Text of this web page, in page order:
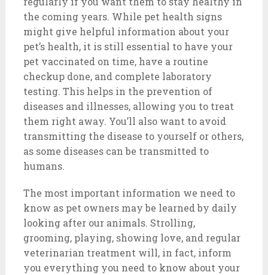
the coming years. While pet health signs
might give helpful information about your
pet’s health, it is still essential to have your
pet vaccinated on time, have a routine
checkup done, and complete laboratory
testing. This helps in the prevention of
diseases and illnesses, allowing you to treat
them right away. You’ll also want to avoid
transmitting the disease to yourself or others,
as some diseases can be transmitted to
humans.
The most important information we need to
know as pet owners may be learned by daily
looking after our animals. Strolling,
grooming, playing, showing love, and regular
veterinarian treatment will, in fact, inform
you everything you need to know about your